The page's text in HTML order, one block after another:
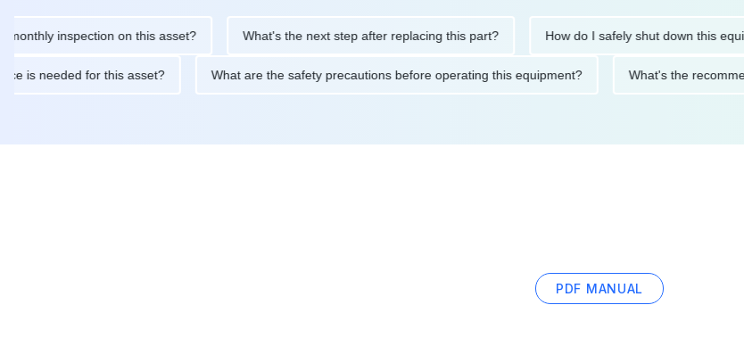
inspection on this asset? What's the next step after replacing this part? How do I safely shut down this
is needed for this asset? What are the safety precautions before operating this equipment? What's the
PDF MANUAL